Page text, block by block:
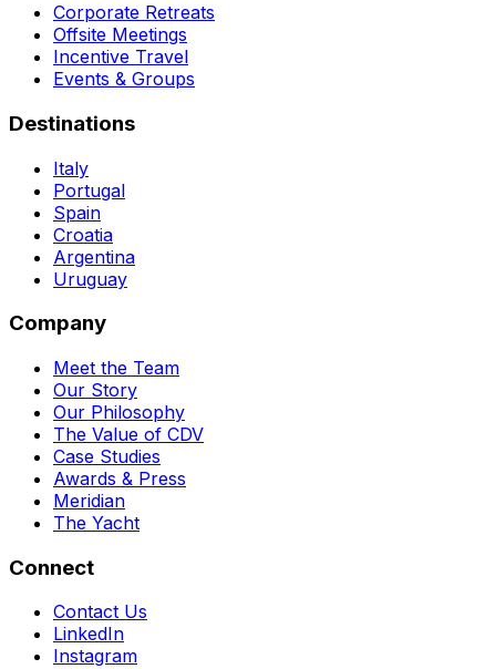
Corporate Retreats
Offsite Meetings
Incentive Travel
Events & Groups
Destinations
Italy
Portugal
Spain
Croatia
Argentina
Uruguay
Company
Meet the Team
Our Story
Our Philosophy
The Value of CDV
Case Studies
Awards & Press
Meridian
The Yacht
Connect
Contact Us
LinkedIn
Instagram